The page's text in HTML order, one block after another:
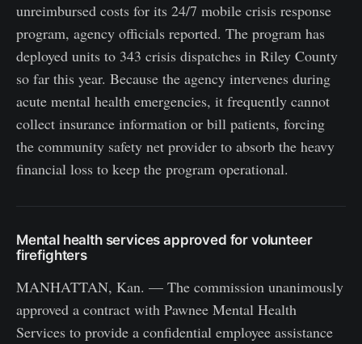
unreimbursed costs for its 24/7 mobile crisis response
program, agency officials reported. The program has
deployed units to 343 crisis dispatches in Riley County
so far this year. Because the agency intervenes during
acute mental health emergencies, it frequently cannot
collect insurance information or bill patients, forcing
the community safety net provider to absorb the heavy
financial loss to keep the program operational.
Mental health services approved for volunteer
firefighters
MANHATTAN, Kan. — The commission unanimously
approved a contract with Pawnee Mental Health
Services to provide a confidential employee assistance